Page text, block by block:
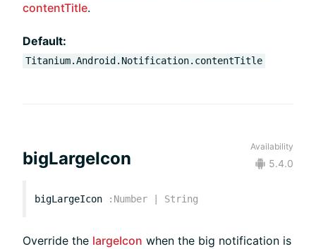
contentTitle.
Default:
Titanium.Android.Notification.contentTitle
bigLargeIcon
Availability
5.4.0
bigLargeIcon : Number String
Override the largeIcon when the big notification is